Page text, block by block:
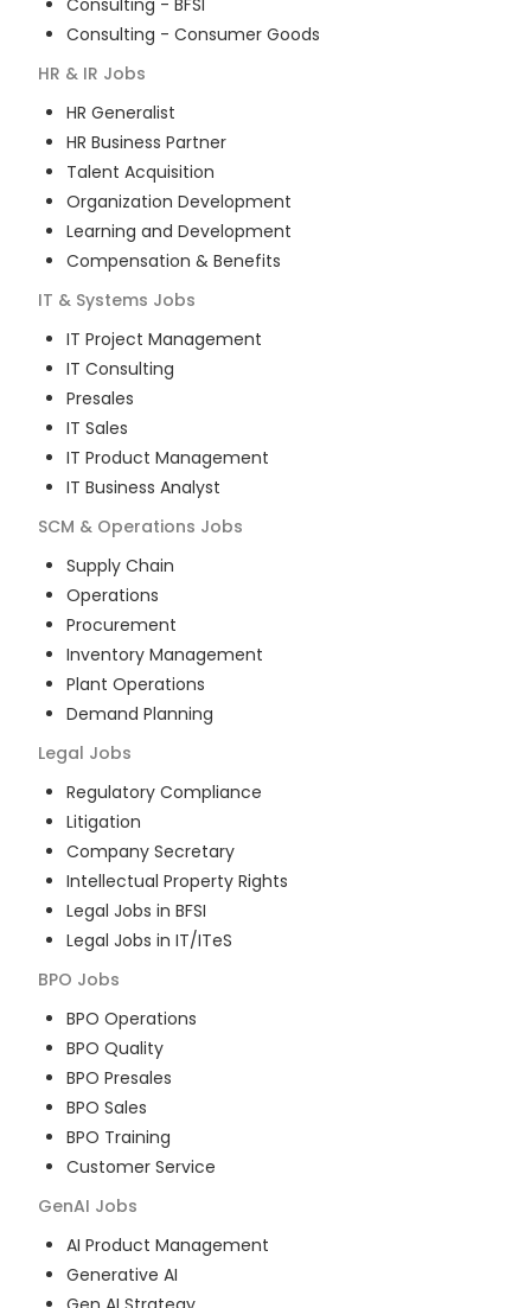
Consulting - BFSI
Consulting - Consumer Goods
HR & IR Jobs
HR Generalist
HR Business Partner
Talent Acquisition
Organization Development
Learning and Development
Compensation & Benefits
IT & Systems Jobs
IT Project Management
IT Consulting
Presales
IT Sales
IT Product Management
IT Business Analyst
SCM & Operations Jobs
Supply Chain
Operations
Procurement
Inventory Management
Plant Operations
Demand Planning
Legal Jobs
Regulatory Compliance
Litigation
Company Secretary
Intellectual Property Rights
Legal Jobs in BFSI
Legal Jobs in IT/ITeS
BPO Jobs
BPO Operations
BPO Quality
BPO Presales
BPO Sales
BPO Training
Customer Service
GenAI Jobs
AI Product Management
Generative AI